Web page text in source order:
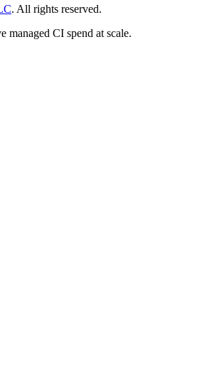
. All rights reserved.
managed CI spend at scale.